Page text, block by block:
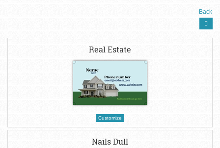
Back
Real Estate
Customize
Nails Dull